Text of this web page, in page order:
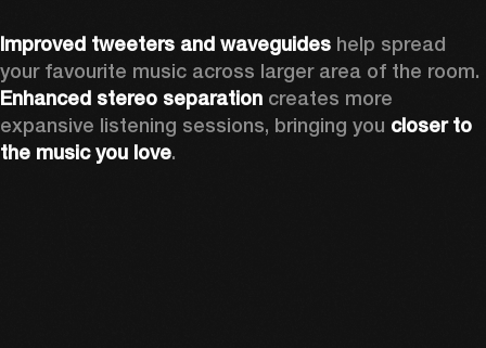
Improved tweeters and waveguides help spread
Enhanced stereo separation creates more
expansive listening sessions, bringing you closer to
the music you love.